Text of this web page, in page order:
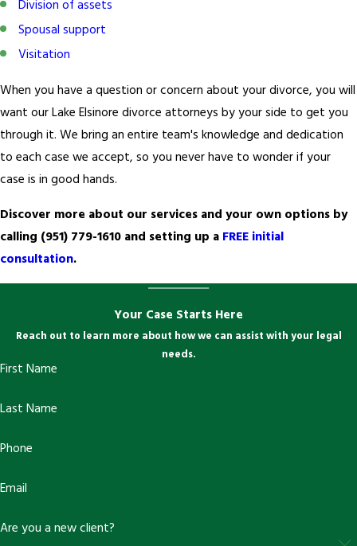
Division of assets
Spousal support
Visitation
When you have a question or concern about your divorce, you will
want our Lake Elsinore divorce attorneys by your side to get you
through it. We bring an entire team's knowledge and dedication
to each case we accept, so you never have to wonder if your
case is in good hands.
Discover more about our services and your own options by
calling (951) 779-1610 and setting up a FREE initial
consultation.
Your Case Starts Here
Reach out to learn more about how we can assist with your legal
needs.
First Name
Last Name
Phone
Email
Are you a new client?